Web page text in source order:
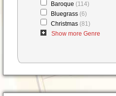
Baroque (114)
Bluegrass (6)
Christmas (81)
Show more Genre